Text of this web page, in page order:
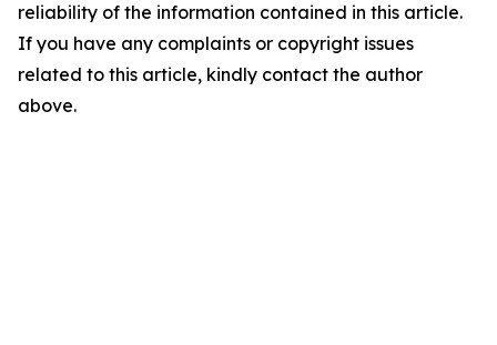
reliability of the information contained in this article.
If you have any complaints or copyright issues
related to this article, kindly contact the author
above.